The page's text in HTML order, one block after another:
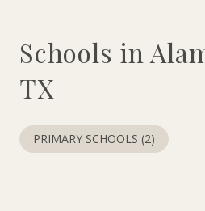
Schools in
TX
PRIMARY SCHOOLS (2)